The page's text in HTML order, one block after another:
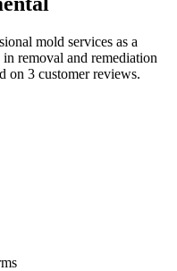
mold services as a
removal and remediation
on 3 customer reviews.